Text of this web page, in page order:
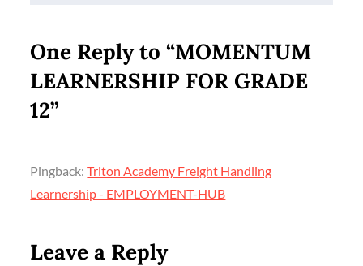
One Reply to “MOMENTUM
LEARNERSHIP FOR GRADE
12”
Pingback:Triton Academy Freight Handling
Learnership - EMPLOYMENT-HUB
Leave a Reply